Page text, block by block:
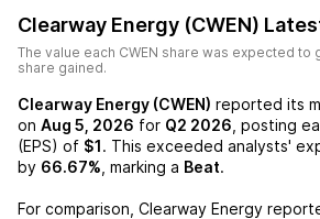
Clearway Energy (CWEN)
The value each CWEN share was expected to
share gained.
Clearway Energy (CWEN) reported its
on Aug 5, 2026 for Q2 2026 , posting
(EPS) of $1. This exceeded analysts'
by 66.67% , marking a Beat.
For comparison, Clearway Energy